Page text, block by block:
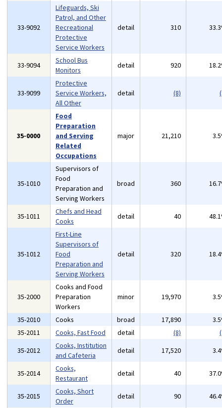
33-9092
Lifeguards, Ski
Patrol, and Other
Recreational
Protective
Service Workers
detail 310
33-9094
School Bus
Monitors
detail 920
33-9099
Protective
Service Workers,
All Other
detail (8)
35-0000
Food
Preparation
and Serving
Related
Occupations
major 21,210
35-1010
Supervisors of
Food
Preparation and
Serving Workers
broad 360
35-1011
Chefs and Head
Cooks
detail 40
35-1012
First-Line
Supervisors of
Food
Preparation and
Serving Workers
detail 320
35-2000
Cooks and Food
Preparation
Workers
minor 19,970
35-2010 Cooks broad 17,890
35-2011
Cooks, Fast Food detail (8)
35-2012
Cooks, Institution
and Cafeteria
detail 17,520
35-2014
Cooks,
Restaurant
detail 40
35-2015
Cooks, Short
Order
detail 90